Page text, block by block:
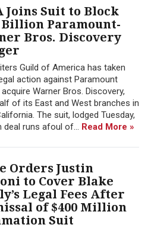
Joins Suit to Block
Billion Paramount-
Bros. Discovery
Guild of America has taken
action against Paramount
Warner Bros. Discovery,
of its East and West branches in
The suit, lodged Tuesday,
deal runs afoul of... Read More »
Orders Justin
to Cover Blake
Legal Fees After
of $400 Million
Suit